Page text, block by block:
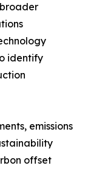
identify
emissions
offset